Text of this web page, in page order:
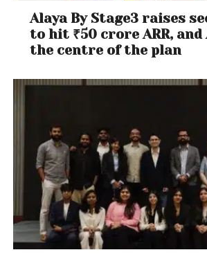
Alaya By Stage3 raises
to hit ₹50 crore ARR, and
the centre of the plan